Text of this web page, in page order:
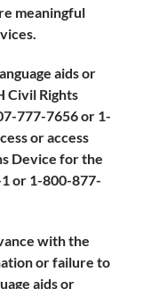
meaningful
aids or
Civil Rights
777-7656 or 1-
or access
Device for the
or 1-800-877-
with the
or failure to
aids or